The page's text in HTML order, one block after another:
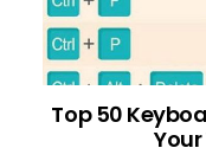
Top 50